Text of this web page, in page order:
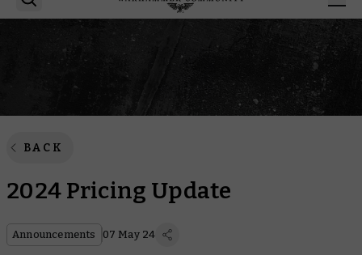
BACK
2024 Pricing Update
Announcements 07 May 24